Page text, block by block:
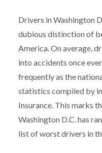
Drivers in Washington
dubious distinction of
America. On average,
into accidents once
frequently as the
statistics compiled by
Insurance. This marks
Washington D.C. has
list of worst drivers in